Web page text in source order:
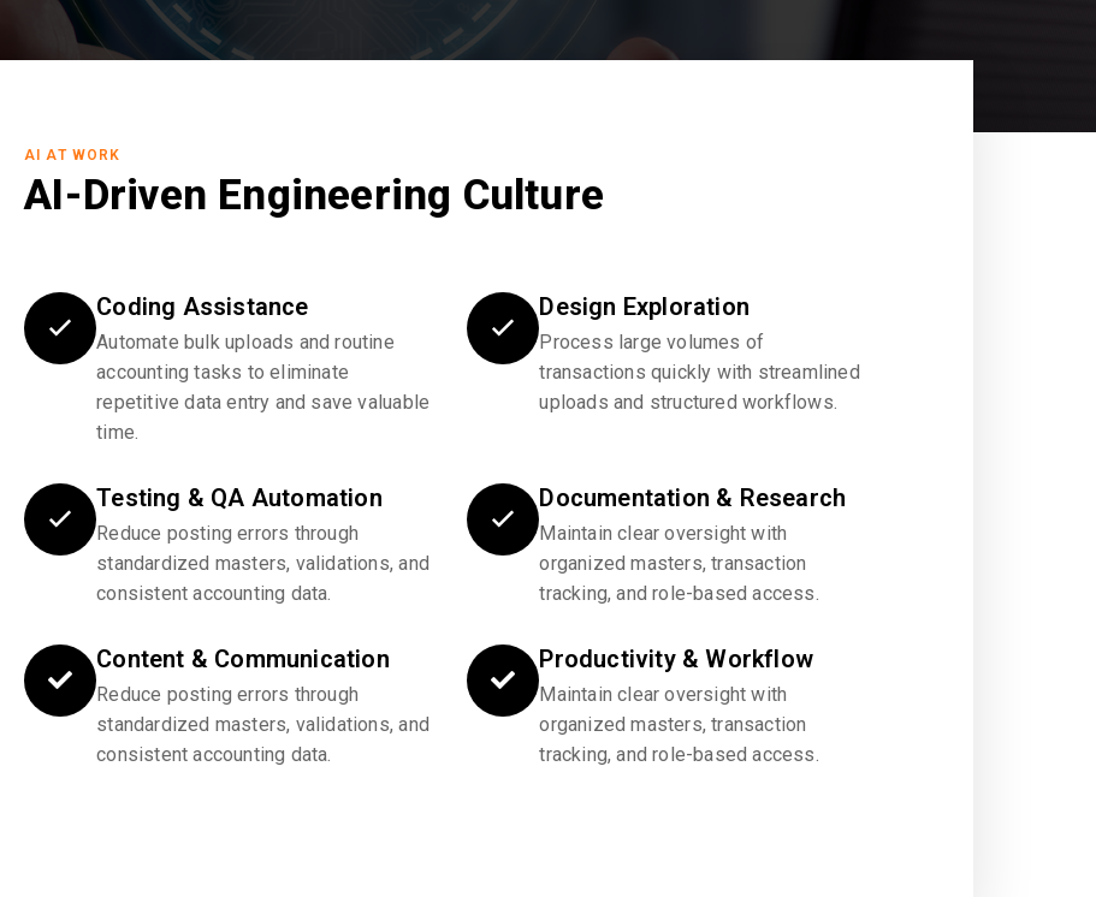
AI AT WORK
AI-Driven Engineering Culture
Coding Assistance
Automate bulk uploads and routine
accounting tasks to eliminate
repetitive data entry and save valuable
time.
Design Exploration
Process large volumes of
transactions quickly with streamlined
uploads and structured workflows.
Testing & QA Automation
Reduce posting errors through
standardized masters, validations, and
consistent accounting data.
Documentation & Research
Maintain clear oversight with
organized masters, transaction
tracking, and role-based access.
Content & Communication
Reduce posting errors through
standardized masters, validations, and
consistent accounting data.
Productivity & Workflow
Maintain clear oversight with
organized masters, transaction
tracking, and role-based access.